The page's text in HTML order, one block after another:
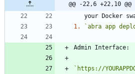
@@ -22,6 +22,10 @@
1.
`abra app deploy
`https://